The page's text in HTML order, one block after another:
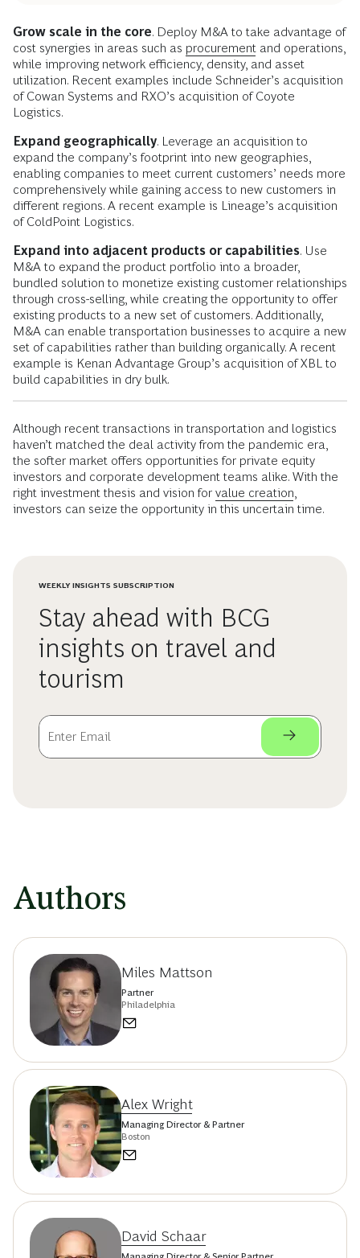
Grow scale in the core. Deploy M&A to take advantage of
cost synergies in areas such as procurement and operations,
while improving network efficiency, density, and asset
utilization. Recent examples include Schneider’s acquisition
of Cowan Systems and RXO’s acquisition of Coyote
Logistics.
Expand geographically. Leverage an acquisition to
expand the company’s footprint into new geographies,
enabling companies to meet current customers’ needs more
comprehensively while gaining access to new customers in
different regions. A recent example is Lineage’s acquisition
of ColdPoint Logistics.
Expand into adjacent products or capabilities. Use
M&A to expand the product portfolio into a broader,
bundled solution to monetize existing customer relationships
through cross-selling, while creating the opportunity to offer
existing products to a new set of customers. Additionally,
M&A can enable transportation businesses to acquire a new
set of capabilities rather than building organically. A recent
example is Kenan Advantage Group’s acquisition of XBL to
build capabilities in dry bulk.
Although recent transactions in transportation and logistics
haven’t matched the deal activity from the pandemic era,
the softer market offers opportunities for private equity
investors and corporate development teams alike. With the
right investment thesis and vision for value creation
investors can seize the opportunity in this uncertain time.
WEEKLY INSIGHTS SUBSCRIPTION
Stay ahead with BCG
insights on travel and
tourism
Authors
Miles Mattson
Partner
Philadelphia
Alex Wright
Managing Director & Partner
Boston
David Schaar